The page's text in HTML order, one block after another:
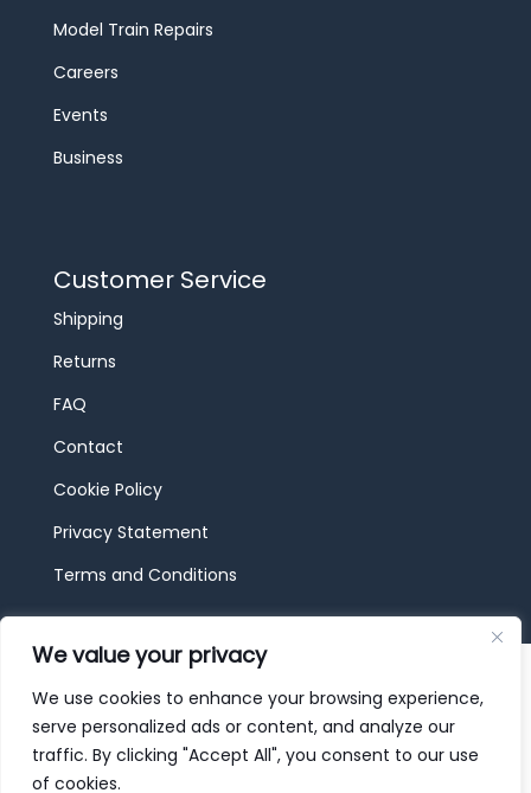
We value your privacy
We use cookies to enhance your browsing experience,
serve personalized ads or content, and analyze our
traffic. By clicking "Accept All", you consent to our use
of cookies.
Model Train Repairs
Careers
Events
Business
Customer Service
Shipping
Returns
FAQ
Contact
Cookie Policy
Privacy Statement
Terms and Conditions
© 2026 JBF Toys & Trains | Service made in
Luxembourg provided by done.